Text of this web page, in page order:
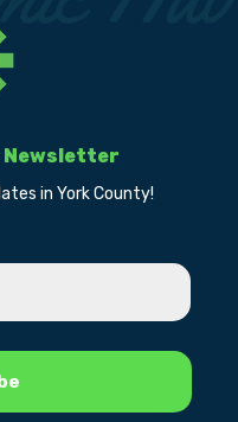
Newsletter
in York County!